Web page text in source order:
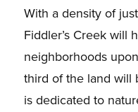
With a density of
Fiddler’s Creek will
neighborhoods
third of the land will
is dedicated to